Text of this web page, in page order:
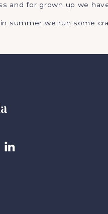
and for grown up we
summer we run some